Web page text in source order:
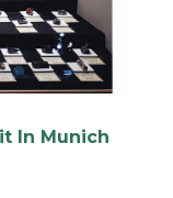
In Munich